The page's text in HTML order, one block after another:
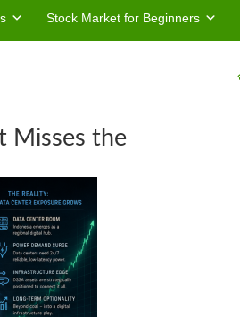
Stock Market for Beginners
Misses the